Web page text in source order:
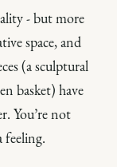
- but more
space, and
(a sculptural
basket) have
You’re not
feeling.